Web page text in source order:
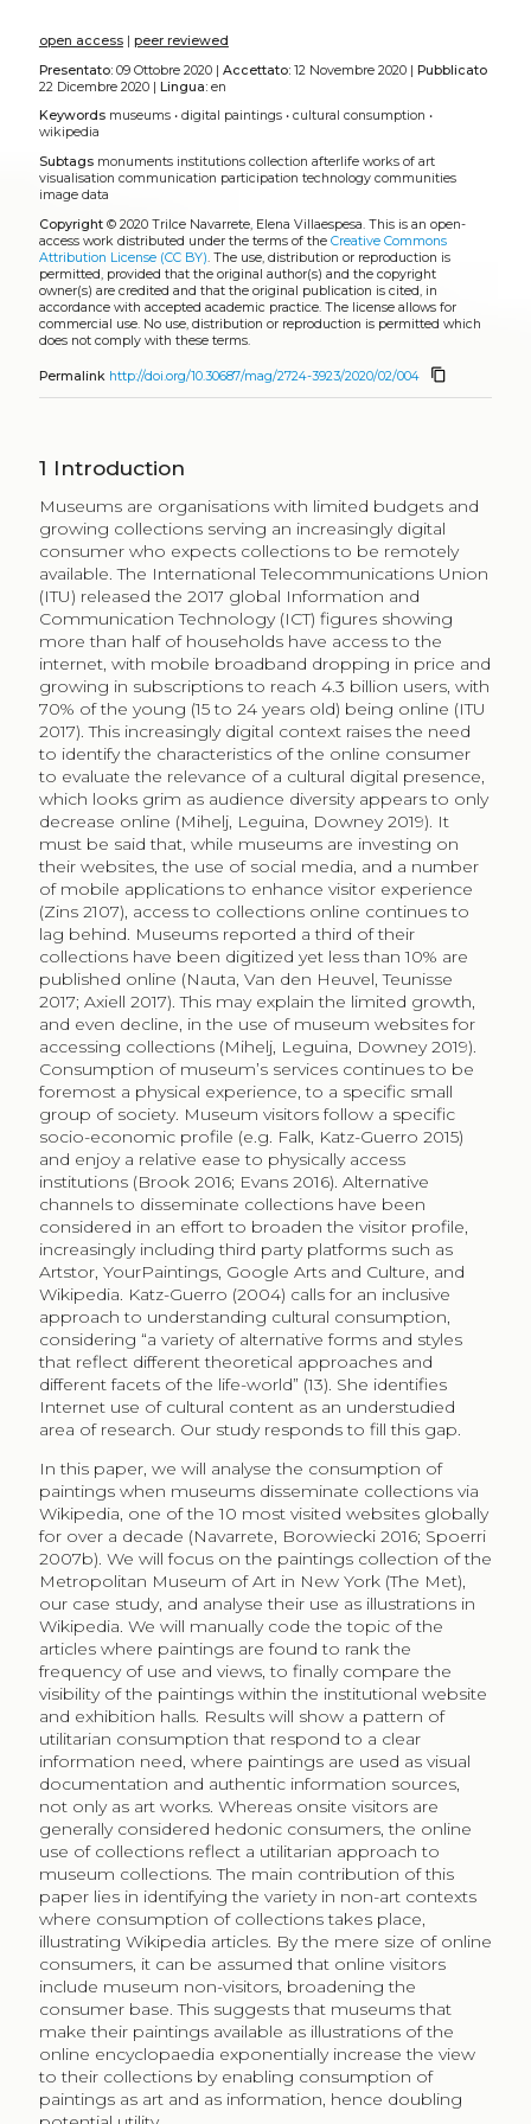
2017). This increasingly digital context raises the need
to identify the characteristics of the online consumer
to evaluate the relevance of a cultural digital presence,
which looks grim as audience diversity appears to only
decrease online (Mihelj, Leguina, Downey 2019). It
must be said that, while museums are investing on
their websites, the use of social media, and a number
of mobile applications to enhance visitor experience
(Zins 2107), access to collections online continues to
lag behind. Museums reported a third of their
collections have been digitized yet less than 10% are
published online (Nauta, Van den Heuvel, Teunisse
2017; Axiell 2017). This may explain the limited growth,
and even decline, in the use of museum websites for
accessing collections (Mihelj, Leguina, Downey 2019).
Consumption of museum’s services continues to be
and enjoy a relative ease to physically access
institutions (Brook 2016; Evans 2016). Alternative
channels to disseminate collections have been
considered in an effort to broaden the visitor profile,
increasingly including third party platforms such as
Artstor, YourPaintings, Google Arts and Culture, and
Wikipedia. Katz-Guerro (2004) calls for an inclusive
approach to understanding cultural consumption,
considering “a variety of alternative forms and styles
that reflect different theoretical approaches and
different facets of the life-world” (13). She identifies
Internet use of cultural content as an understudied
area of research. Our study responds to fill this gap.
In this paper, we will analyse the consumption of
paintings when museums disseminate collections via
Wikipedia, one of the 10 most visited websites globally
for over a decade (Navarrete, Borowiecki 2016; Spoerri
2007b). We will focus on the paintings collection of the
Metropolitan Museum of Art in New York (The Met),
our case study, and analyse their use as illustrations in
Wikipedia. We will manually code the topic of the
articles where paintings are found to rank the
frequency of use and views, to finally compare the
visibility of the paintings within the institutional website
and exhibition halls. Results will show a pattern of
utilitarian consumption that respond to a clear
information need, where paintings are used as visual
documentation and authentic information sources,
not only as art works. Whereas onsite visitors are
generally considered hedonic consumers, the online
use of collections reflect a utilitarian approach to
museum collections. The main contribution of this
paper lies in identifying the variety in non-art contexts
where consumption of collections takes place,
illustrating Wikipedia articles. By the mere size of online
consumers, it can be assumed that online visitors
include museum non-visitors, broadening the
consumer base. This suggests that museums that
make their paintings available as illustrations of the
online encyclopaedia exponentially increase the view
to their collections by enabling consumption of
paintings as art and as information, hence doubling
potential utility.
The remaining of the paper is organised as follows.
Section two contains the review of literature on cultural
consumption, noting the digital variant and the studies
on availability of cultural content, as well as literature
available on Wikipedia consumers. Section three
presents the methodology and data, while section
four discusses the findings. We close with conclusions
and policy implications.
2Cultural Consumption: Who Visits
Museums and Why (Not)?
Museums are institutions holding the most
representative objects from our past. Objects are
carefully selected, preserved, researched and exhibited
in special buildings designed to protect and showcase
collections. Collections are cultural goods, which are
complex experience goods that may present addictive
behaviour leading to greater utility (Frey, Meier 2006).
That is, the more one visits museums the more
enjoyable they become. Most studies take cultural
consumption as the dependent variable to identify the
relevant socio-economic characteristics that will lead
to a museum visit. A European study by Falk and Katz-
Guerro (2015) found that per capita household income,
education, labour market status, and country of birth
are important determinants to positively influence
museum visits across countries. In an earlier study,